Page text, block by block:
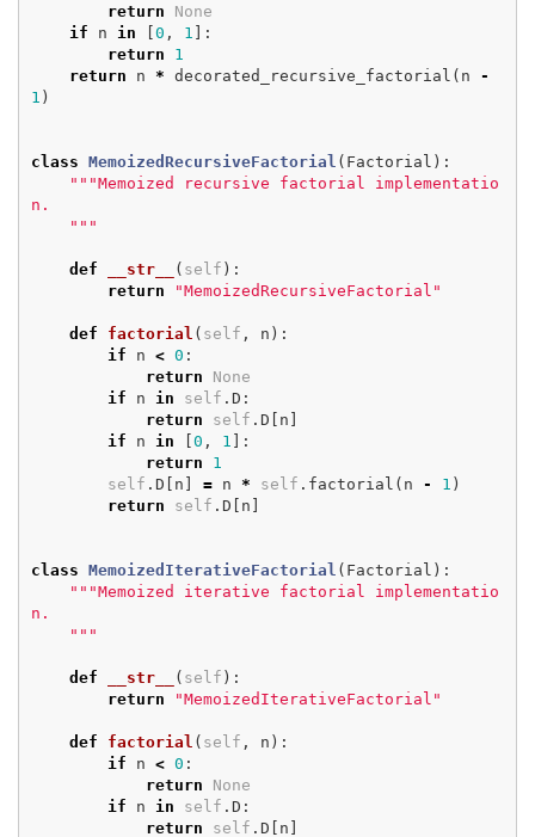
return
None
if
n in [0 , 1 ]:
return
1
return
n * decorated_recursive_factorial ( n
-
1 )
class MemoizedRecursiveFactorial ( Factorial ):
"""Memoized recursive factorial implementatio
n.
    """
def __str__ ( self ):
return
"MemoizedRecursiveFactorial"
def factorial ( self , n ):
if
n < 0 :
return
None
if
n in self . D :
return
self . D [ n ]
if
n in [0 , 1 ]:
return
1
self . D [ n ] = n * self . factorial ( n - 1 )
return
self . D [ n ]
class MemoizedIterativeFactorial ( Factorial ):
"""Memoized iterative factorial implementatio
n.
    """
def __str__ ( self ):
return
"MemoizedIterativeFactorial"
def factorial ( self , n ):
if
n < 0 :
return
None
if
n in self . D :
return
self . D [ n ]